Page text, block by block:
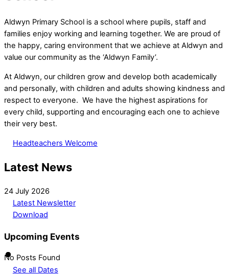
Aldwyn Primary School is a school where pupils, staff and
families enjoy working and learning together. We are proud of
the happy, caring environment that we achieve at Aldwyn and
value our community as the ‘Aldwyn Family’.
At Aldwyn, our children grow and develop both academically
and personally, with children and adults showing kindness and
respect to everyone. We have the highest aspirations for
every child, supporting and encouraging each one to achieve
their very best.
Headteachers Welcome
Latest News
24 July 2026
Latest Newsletter
Download
Upcoming Events
No Posts Found
See all Dates